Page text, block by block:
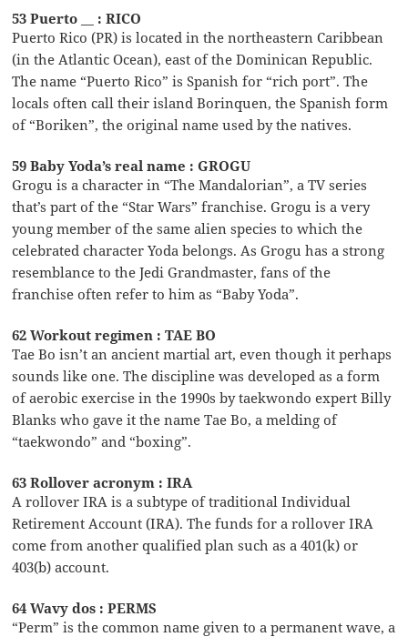
53 Puerto __ : RICO
Puerto Rico (PR) is located in the northeastern Caribbean
(in the Atlantic Ocean), east of the Dominican Republic.
The name “Puerto Rico” is Spanish for “rich port”. The
locals often call their island Borinquen, the Spanish form
of “Boriken”, the original name used by the natives.
59 Baby Yoda’s real name : GROGU
Grogu is a character in “The Mandalorian”, a TV series
that’s part of the “Star Wars” franchise. Grogu is a very
young member of the same alien species to which the
celebrated character Yoda belongs. As Grogu has a strong
resemblance to the Jedi Grandmaster, fans of the
franchise often refer to him as “Baby Yoda”.
62 Workout regimen : TAE BO
Tae Bo isn’t an ancient martial art, even though it perhaps
sounds like one. The discipline was developed as a form
of aerobic exercise in the 1990s by taekwondo expert Billy
Blanks who gave it the name Tae Bo, a melding of
“taekwondo” and “boxing”.
63 Rollover acronym : IRA
A rollover IRA is a subtype of traditional Individual
Retirement Account (IRA). The funds for a rollover IRA
come from another qualified plan such as a 401(k) or
403(b) account.
64 Wavy dos : PERMS
“Perm” is the common name given to a permanent wave, a